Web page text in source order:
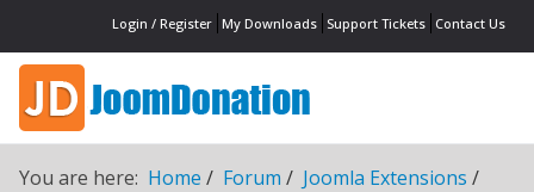
Login / Register My Downloads Support Tickets Contact Us
You are here: Home Forum
Joomla Extensions